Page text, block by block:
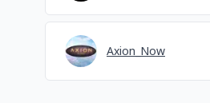
Axion_Now